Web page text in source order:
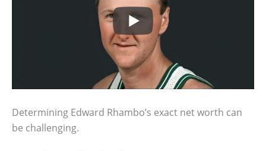
Determining Edward Rhambo’s exact net worth can
be challenging.